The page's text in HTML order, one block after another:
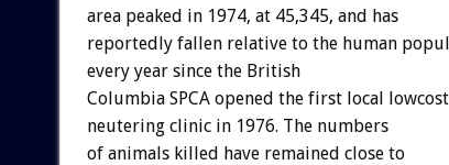
area peaked in 1974, at 45,345, and has
reportedly fallen relative to the human
every year since the British
Columbia SPCA opened the first local lowcost
neutering clinic in 1976. The numbers
of animals killed have remained close to